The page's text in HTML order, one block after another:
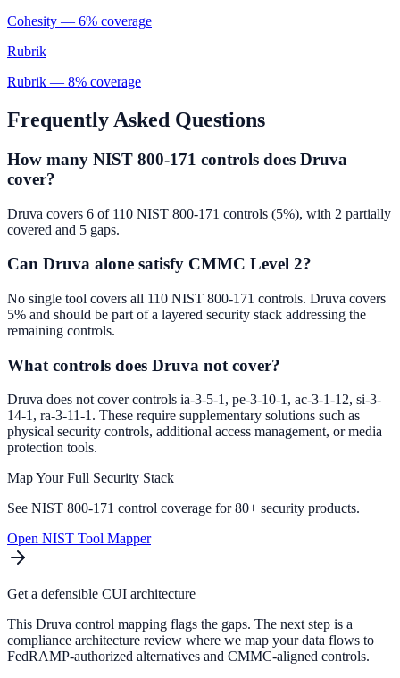
Cohesity — 6% coverage
Rubrik
Rubrik — 8% coverage
Frequently Asked Questions
How many NIST 800-171 controls does Druva
cover?
Druva covers 6 of 110 NIST 800-171 controls (5%), with 2 partially
covered and 5 gaps.
Can Druva alone satisfy CMMC Level 2?
No single tool covers all 110 NIST 800-171 controls. Druva covers
5% and should be part of a layered security stack addressing the
remaining controls.
What controls does Druva not cover?
Druva does not cover controls ia-3-5-1, pe-3-10-1, ac-3-1-12, si-3-
14-1, ra-3-11-1. These require supplementary solutions such as
physical security controls, additional access management, or media
protection tools.
Map Your Full Security Stack
See NIST 800-171 control coverage for 80+ security products.
Open NIST Tool Mapper
Get a defensible CUI architecture
This Druva control mapping flags the gaps. The next step is a
compliance architecture review where we map your data flows to
FedRAMP-authorized alternatives and CMMC-aligned controls.